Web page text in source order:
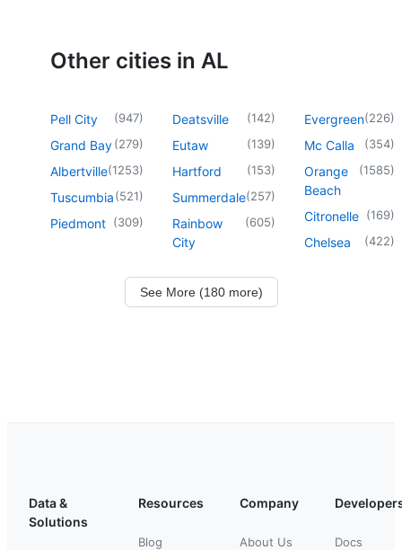
Other cities in AL
Pell City (947)
Grand Bay(279)
Albertville(1253)
Tuscumbia(521)
Piedmont (309)
Deatsville (142)
Eutaw (139)
Hartford (153)
Summerdale(257)
Rainbow
City
(605)
Evergreen(226)
Mc Calla (354)
Orange
Beach
(1585)
Citronelle (169)
Chelsea (422)
See More (180 more)
Data &
Solutions
Resources
Blog
Company
About Us Docs